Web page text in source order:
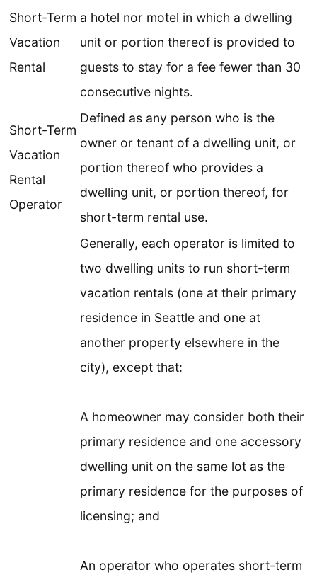
Short-Term
Vacation
Rental
a hotel nor motel in which a dwelling
unit or portion thereof is provided to
guests to stay for a fee fewer than 30
consecutive nights.
Short-Term
Vacation
Rental
Operator
Defined as any person who is the
owner or tenant of a dwelling unit, or
portion thereof who provides a
dwelling unit, or portion thereof, for
short-term rental use.
Generally, each operator is limited to
two dwelling units to run short-term
vacation rentals (one at their primary
residence in Seattle and one at
another property elsewhere in the
city), except that:
A homeowner may consider both their
primary residence and one accessory
dwelling unit on the same lot as the
primary residence for the purposes of
licensing; and
An operator who operates short-term